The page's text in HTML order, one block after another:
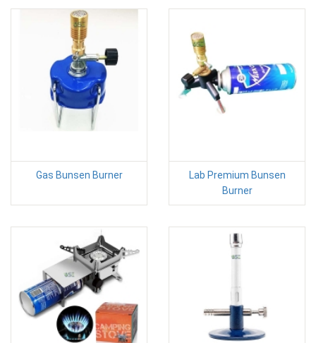
Gas Bunsen Burner
Lab Premium Bunsen
Burner